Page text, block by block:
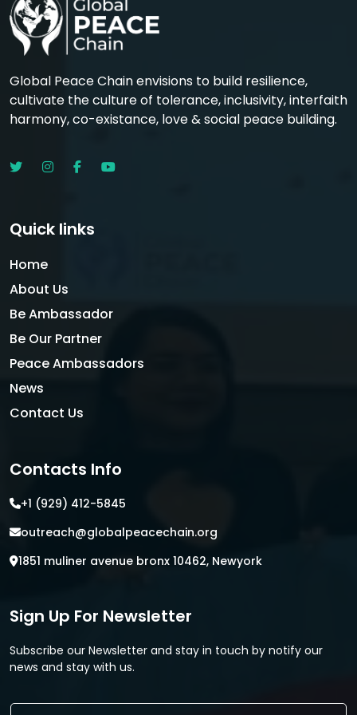
Global Peace Chain envisions to build resilience,
cultivate the culture of tolerance, inclusivity, interfaith
harmony, co-existance, love & social peace building.
Quick links
Home
About Us
Be Ambassador
Be Our Partner
Peace Ambassadors
News
Contact Us
Contacts Info
+1 (929) 412-5845
outreach@globalpeacechain.org
1851 muliner avenue bronx 10462, Newyork
Sign Up For Newsletter
Subscribe our Newsletter and stay in touch by notify our
news and stay with us.
E
E